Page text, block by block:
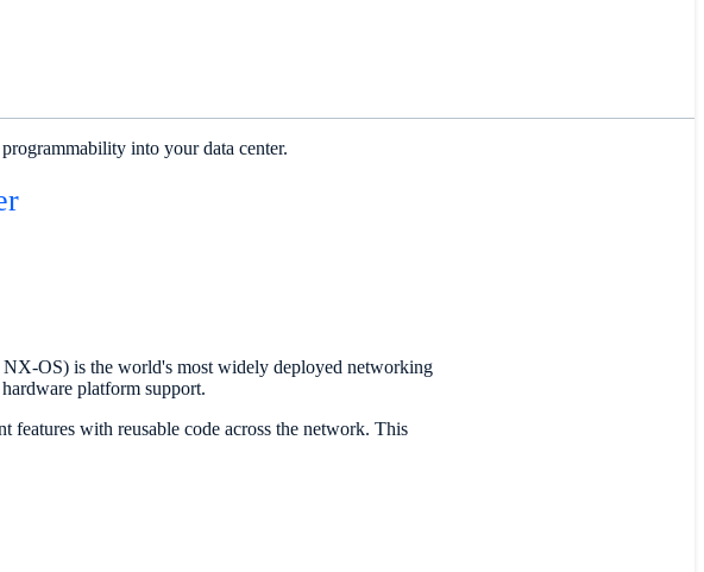
into your data center.
OS) is the world's most widely deployed networking
platform support.
features with reusable code across the network. This